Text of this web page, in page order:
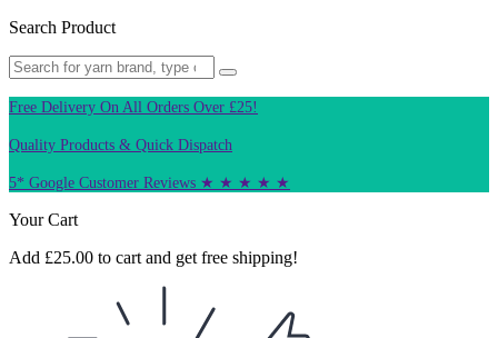
Search Product
Free Delivery On All Orders Over £25!
Quality Products & Quick Dispatch
5* Google Customer Reviews ★ ★ ★ ★ ★
Your Cart
Add £25.00 to cart and get free shipping!